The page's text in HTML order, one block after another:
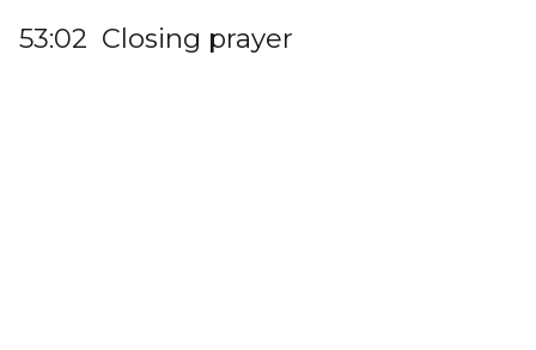
53:02 Closing prayer